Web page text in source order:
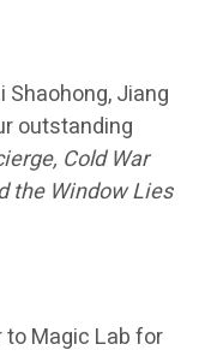
Shaohong, Jiang
outstanding
Cold War
the Window Lies
to Magic Lab for